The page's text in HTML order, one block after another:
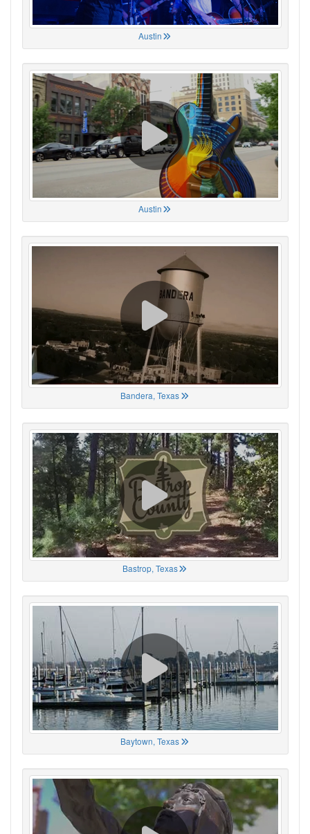
Austin
Austin
Bandera, Texas
Bastrop, Texas
Baytown, Texas